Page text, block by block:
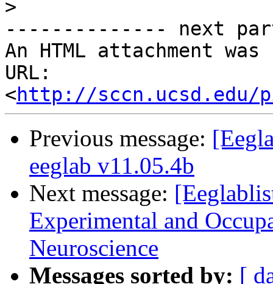
>
-------------- next
An HTML attachment
URL:
<http://sccn.ucsd.edu/
Previous message:
eeglab v11.05.4b
Next message:
Experimental and
Neuroscience
Messages sorted by: [